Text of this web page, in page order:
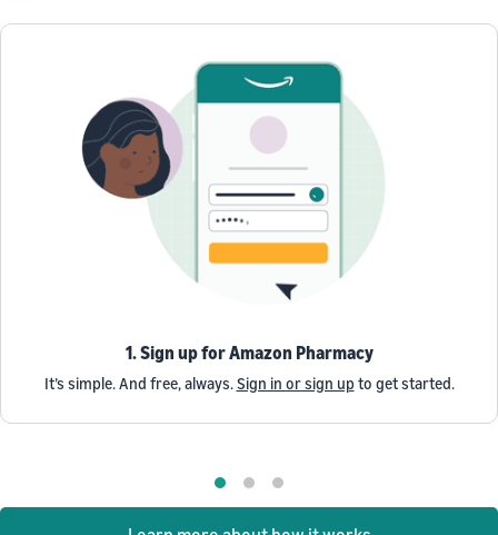
1. Sign up for Amazon Pharmacy
It’s simple. And free, always.Sign in or sign up to get started.